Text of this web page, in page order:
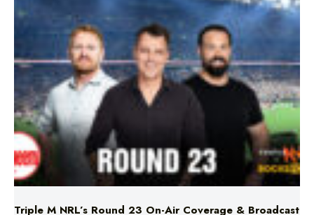
Triple M NRL’s Round 23 On-Air Coverage & Broadcast
Schedule